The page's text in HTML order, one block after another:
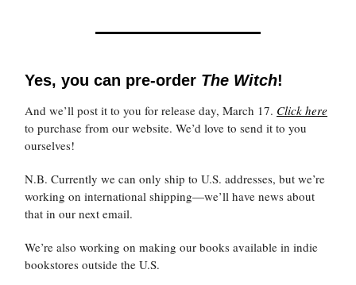
Yes, you can pre-order The Witch!
And we’ll post it to you for release day, March 17. Click here
to purchase from our website. We’d love to send it to you
ourselves!
N.B. Currently we can only ship to U.S. addresses, but we’re
working on international shipping—we’ll have news about
that in our next email.
We’re also working on making our books available in indie
bookstores outside the U.S.